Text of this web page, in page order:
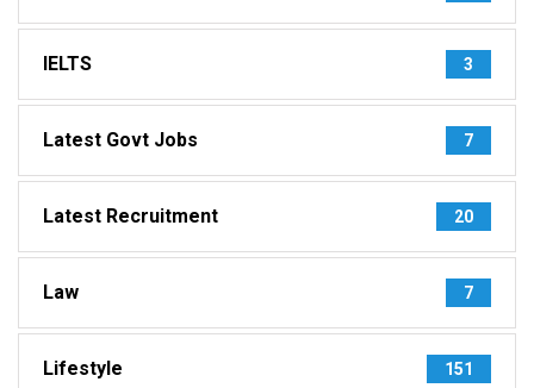
IELTS 3
Latest Govt Jobs 7
Latest Recruitment 20
Law 7
Lifestyle 151